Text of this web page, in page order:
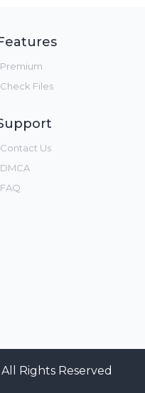
Premium
Check Files
Contact Us
DMCA
FAQ
Rights Reserved